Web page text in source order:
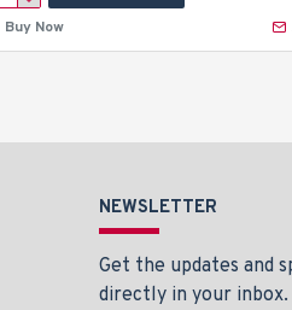
Buy Now
NEWSLETTER
Get the updates and
directly in your inbox.